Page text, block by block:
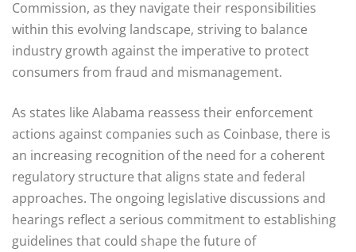
Commission, as they navigate their responsibilities
within this evolving landscape, striving to balance
industry growth against the imperative to protect
consumers from fraud and mismanagement.
As states like Alabama reassess their enforcement
actions against companies such as Coinbase, there is
an increasing recognition of the need for a coherent
regulatory structure that aligns state and federal
approaches. The ongoing legislative discussions and
hearings reflect a serious commitment to establishing
guidelines that could shape the future of